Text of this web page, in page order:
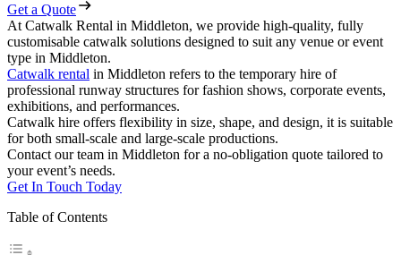
Get a Quote
At Catwalk Rental in Middleton, we provide high-quality, fully
customisable catwalk solutions designed to suit any venue or event
type in Middleton.
Catwalk rental in Middleton refers to the temporary hire of
professional runway structures for fashion shows, corporate events,
exhibitions, and performances.
Catwalk hire offers flexibility in size, shape, and design, it is suitable
for both small-scale and large-scale productions.
Contact our team in Middleton for a no-obligation quote tailored to
your event’s needs.
Get In Touch Today
Table of Contents